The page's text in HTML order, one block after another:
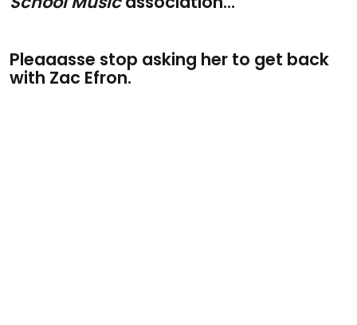
Pleaaasse stop asking her to get back
with Zac Efron.